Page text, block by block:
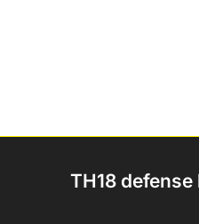
TH18 defense